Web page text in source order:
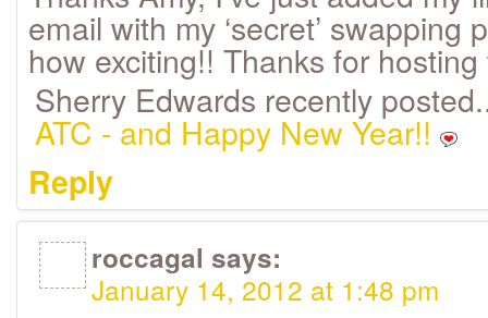
email with my ‘secret’ swapping
how exciting!! Thanks for
Sherry Edwards recently
ATC - and Happy New Year!!
Reply
roccagal says:
January 14, 2012 at 1:48 pm